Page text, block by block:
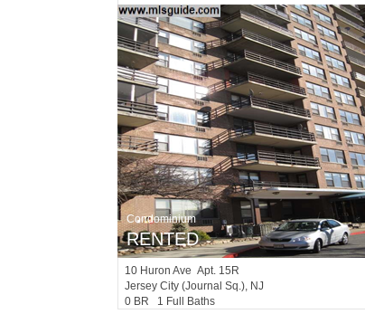
Condominium
RENTED
10 Huron Ave Apt. 15R
Jersey City (journal Sq.), NJ
0 BR 1 Full Baths